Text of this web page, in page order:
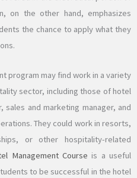
on the other hand, emphasizes
the chance to apply what they
program may find work in a variety
sector, including those of hotel
sales and marketing manager, and
They could work in resorts,
or other hospitality-related
Management Course is a useful
to be successful in the hotel